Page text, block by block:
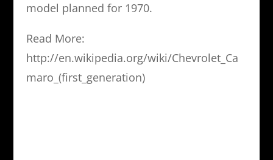
model planned for 1970.
Read More:
http://en.wikipedia.org/wiki/Chevrolet_Ca
maro_(first_generation)